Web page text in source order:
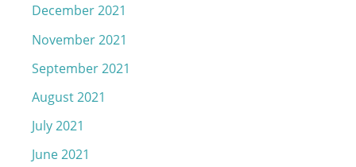
December 2021
November 2021
September 2021
August 2021
July 2021
June 2021